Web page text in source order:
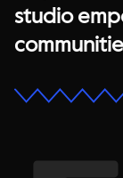
studio